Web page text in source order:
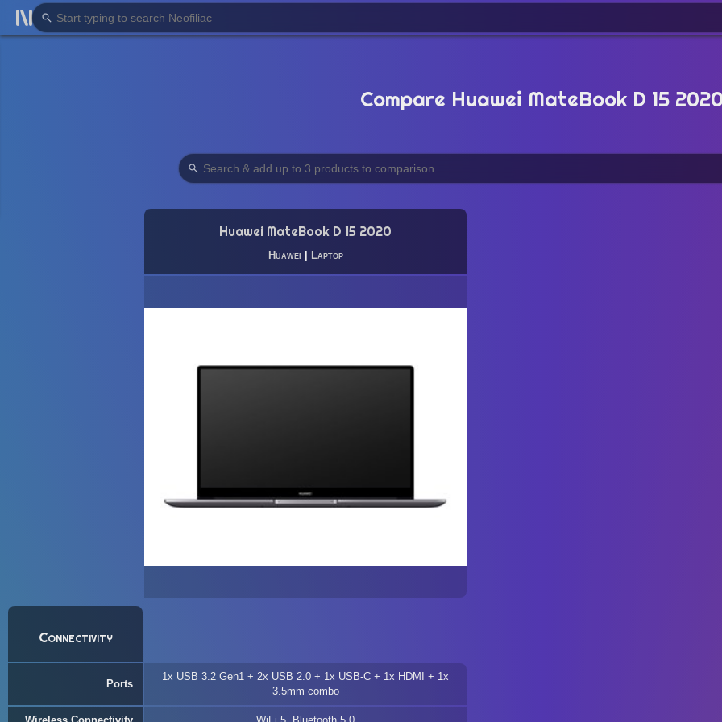
Compare Huawei MateBook D 15
Huawei MateBook D 15 2020
Huawei Laptop
Connectivity
Ports
1x USB 3.2 Gen1 + 2x USB 2.0 + 1x USB-C + 1x HDMI + 1x
3.5mm combo